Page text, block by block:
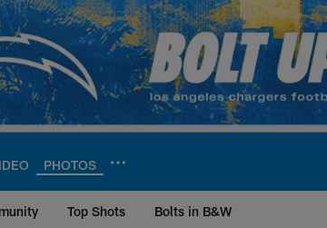
PHOTOS
Top Shots Bolts in B&W